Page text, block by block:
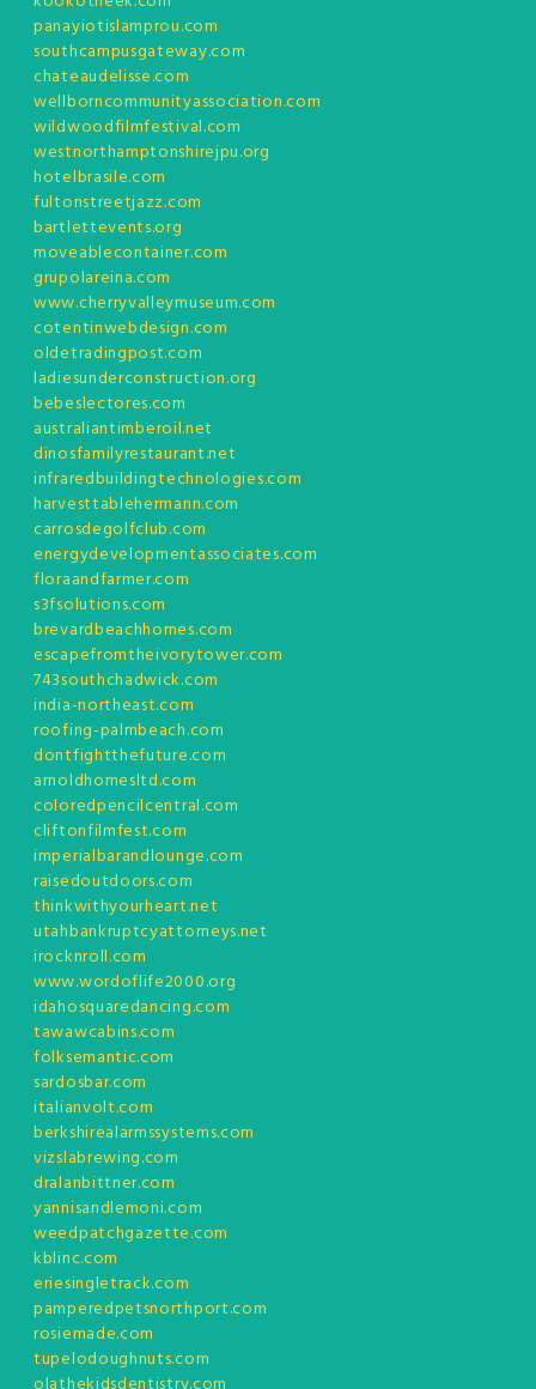
panayiotislamprou.com
southcampusgateway.com
chateaudelisse.com
wellborncommunityassociation.com
wildwoodfilmfestival.com
westnorthamptonshirejpu.org
hotelbrasile.com
fultonstreetjazz.com
bartlettevents.org
moveablecontainer.com
grupolareina.com
www.cherryvalleymuseum.com
cotentinwebdesign.com
oldetradingpost.com
ladiesunderconstruction.org
bebeslectores.com
australiantimberoil.net
dinosfamilyrestaurant.net
infraredbuildingtechnologies.com
harvesttablehermann.com
carrosdegolfclub.com
energydevelopmentassociates.com
floraandfarmer.com
s3fsolutions.com
brevardbeachhomes.com
escapefromtheivorytower.com
743southchadwick.com
india-northeast.com
roofing-palmbeach.com
dontfightthefuture.com
arnoldhomesltd.com
coloredpencilcentral.com
cliftonfilmfest.com
imperialbarandlounge.com
raisedoutdoors.com
thinkwithyourheart.net
utahbankruptcyattorneys.net
irocknroll.com
www.wordoflife2000.org
idahosquaredancing.com
tawawcabins.com
folksemantic.com
sardosbar.com
italianvolt.com
berkshirealarmssystems.com
vizslabrewing.com
dralanbittner.com
yannisandlemoni.com
weedpatchgazette.com
kblinc.com
eriesingletrack.com
pamperedpetsnorthport.com
rosiemade.com
tupelodoughnuts.com